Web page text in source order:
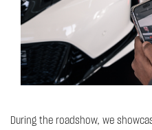
During the roadshow, we